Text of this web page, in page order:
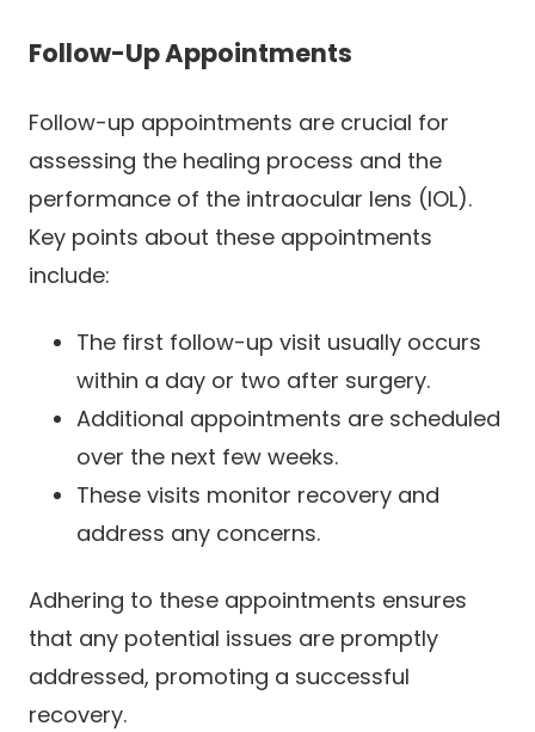
Follow-Up Appointments
Follow-up appointments are crucial for
assessing the healing process and the
performance of the intraocular lens (IOL).
Key points about these appointments
include:
The first follow-up visit usually occurs
within a day or two after surgery.
Additional appointments are scheduled
over the next few weeks.
These visits monitor recovery and
address any concerns.
Adhering to these appointments ensures
that any potential issues are promptly
addressed, promoting a successful
recovery.